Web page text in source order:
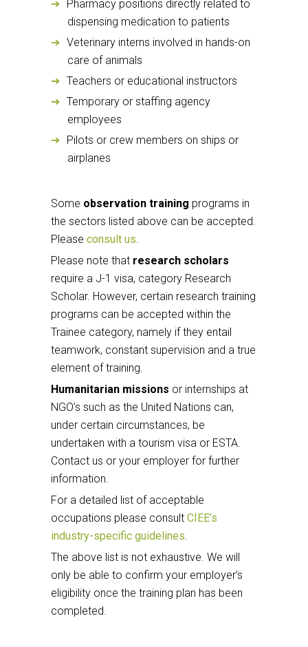
Pharmacy positions directly related to
dispensing medication to patients
Veterinary interns involved in hands-on
care of animals
Teachers or educational instructors
Temporary or staffing agency
employees
Pilots or crew members on ships or
airplanes
Some observation training programs in
the sectors listed above can be accepted.
Please consult us.
Please note that research scholars
require a J-1 visa, category Research
Scholar. However, certain research training
programs can be accepted within the
Trainee category, namely if they entail
teamwork, constant supervision and a true
element of training.
Humanitarian missions or internships at
NGO’s such as the United Nations can,
under certain circumstances, be
undertaken with a tourism visa or ESTA.
Contact us or your employer for further
information.
For a detailed list of acceptable
occupations please consult CIEE’s
industry-specific guidelines.
The above list is not exhaustive. We will
only be able to confirm your employer’s
eligibility once the training plan has been
completed.